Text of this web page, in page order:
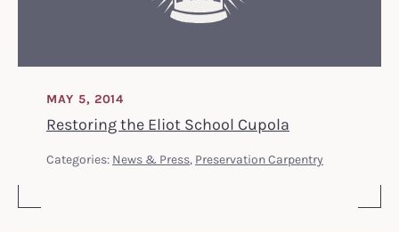
Restoring the Eliot School Cupola
MAY 5, 2014
Categories: News & Press, Preservation Carpentry